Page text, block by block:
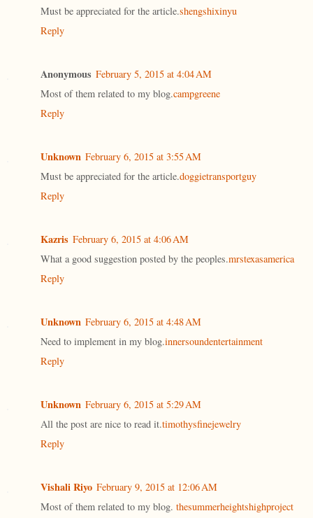
Must be appreciated for the article.shengshixinyu
Reply
Anonymous February 5, 2015 at 4:04 AM
Most of them related to my blog.campgreene
Reply
Unknown February 6, 2015 at 3:55 AM
Must be appreciated for the article.doggietransportguy
Reply
Kazris February 6, 2015 at 4:06 AM
What a good suggestion posted by the peoples.mrstexasamerica
Reply
Unknown February 6, 2015 at 4:48 AM
Need to implement in my blog.innersoundentertainment
Reply
Unknown February 6, 2015 at 5:29 AM
All the post are nice to read it.timothysfinejewelry
Reply
Vishali Riyo February 9, 2015 at 12:06 AM
Most of them related to my blog. thesummerheightshighproject